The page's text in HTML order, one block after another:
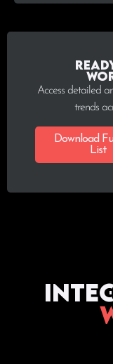
Access detailed
trends
Download
List